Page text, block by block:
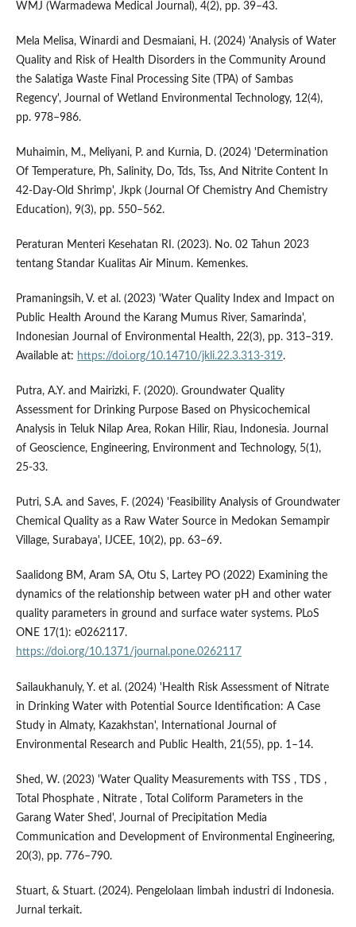
WMJ (Warmadewa Medical Journal), 4(2), pp. 39–43.
Mela Melisa, Winardi and Desmaiani, H. (2024) 'Analysis of Water
Quality and Risk of Health Disorders in the Community Around
the Salatiga Waste Final Processing Site (TPA) of Sambas
Regency', Journal of Wetland Environmental Technology, 12(4),
pp. 978–986.
Muhaimin, M., Meliyani, P. and Kurnia, D. (2024) 'Determination
Of Temperature, Ph, Salinity, Do, Tds, Tss, And Nitrite Content In
42-Day-Old Shrimp', Jkpk (Journal Of Chemistry And Chemistry
Education), 9(3), pp. 550–562.
Peraturan Menteri Kesehatan RI. (2023). No. 02 Tahun 2023
tentang Standar Kualitas Air Minum. Kemenkes.
Pramaningsih, V. et al. (2023) 'Water Quality Index and Impact on
Public Health Around the Karang Mumus River, Samarinda',
Indonesian Journal of Environmental Health, 22(3), pp. 313–319.
Available at: https://doi.org/10.14710/jkli.22.3.313-319.
Putra, A.Y. and Mairizki, F. (2020). Groundwater Quality
Assessment for Drinking Purpose Based on Physicochemical
Analysis in Teluk Nilap Area, Rokan Hilir, Riau, Indonesia. Journal
of Geoscience, Engineering, Environment and Technology, 5(1),
25-33.
Putri, S.A. and Saves, F. (2024) 'Feasibility Analysis of Groundwater
Chemical Quality as a Raw Water Source in Medokan Semampir
Village, Surabaya', IJCEE, 10(2), pp. 63–69.
Saalidong BM, Aram SA, Otu S, Lartey PO (2022) Examining the
dynamics of the relationship between water pH and other water
quality parameters in ground and surface water systems. PLoS
ONE 17(1): e0262117.
https://doi.org/10.1371/journal.pone.0262117
Sailaukhanuly, Y. et al. (2024) 'Health Risk Assessment of Nitrate
in Drinking Water with Potential Source Identification: A Case
Study in Almaty, Kazakhstan', International Journal of
Environmental Research and Public Health, 21(55), pp. 1–14.
Shed, W. (2023) 'Water Quality Measurements with TSS , TDS ,
Total Phosphate , Nitrate , Total Coliform Parameters in the
Garang Water Shed', Journal of Precipitation Media
Communication and Development of Environmental Engineering,
20(3), pp. 776–790.
Stuart, & Stuart. (2024). Pengelolaan limbah industri di Indonesia.
Jurnal terkait.